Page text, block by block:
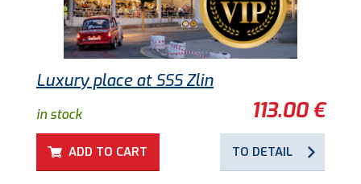
Luxury place at SSS Zlin
in stock 113.00 €
ADD TO CART TO DETAIL